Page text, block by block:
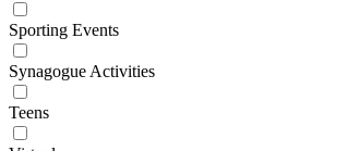
Sporting Events
Synagogue Activities
Teens